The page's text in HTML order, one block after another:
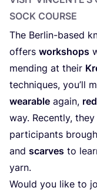
SOCK COURSE
The Berlin-based
offers workshops
mending at their
techniques, you’ll
wearable again,
way. Recently,
participants
and scarves to
yarn.
Would you like to